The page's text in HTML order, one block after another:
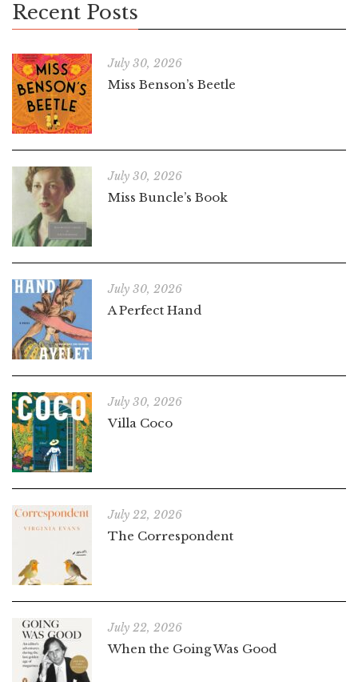
Recent Posts
July 30, 2026
Miss Benson’s Beetle
July 30, 2026
Miss Buncle’s Book
July 30, 2026
A Perfect Hand
July 30, 2026
Villa Coco
July 22, 2026
The Correspondent
July 22, 2026
When the Going Was Good